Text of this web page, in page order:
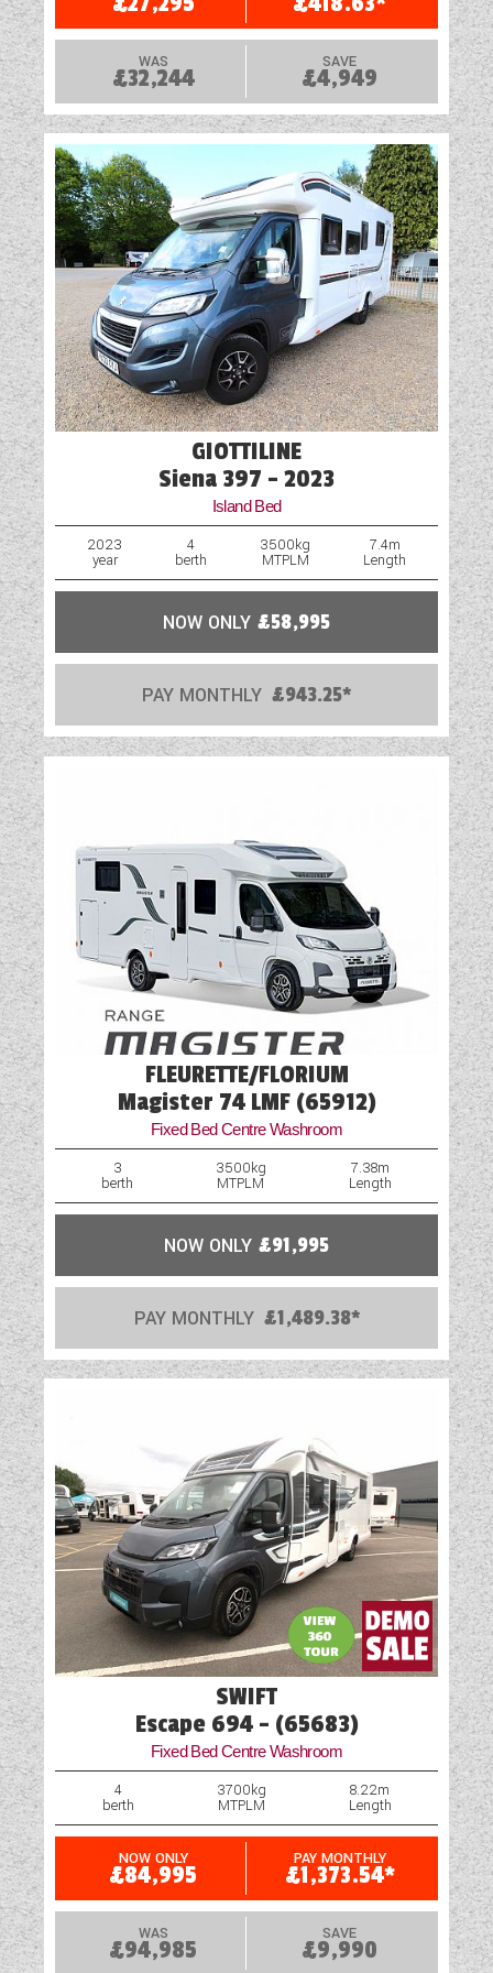
WESTFALIA CAMPERVANS
WAS
£32,244
SAVE
£4,949
GIOTTILINE
Siena 397 - 2023
Island Bed
2023
year
4
berth
3500kg
MTPLM
7.4m
Length
NOW ONLY £58,995
PAY MONTHLY £943.25*
FLEURETTE/FLORIUM
Magister 74 LMF (65912)
Fixed Bed Centre Washroom
3
berth
3500kg
MTPLM
7.38m
Length
NOW ONLY £91,995
PAY MONTHLY £1,489.38*
SWIFT
Escape 694 - (65683)
Fixed Bed Centre Washroom
4
berth
3700kg
MTPLM
8.22m
Length
NOW ONLY
£84,995
PAY MONTHLY
£1,373.54*
WAS
£94,985
SAVE
£9,990